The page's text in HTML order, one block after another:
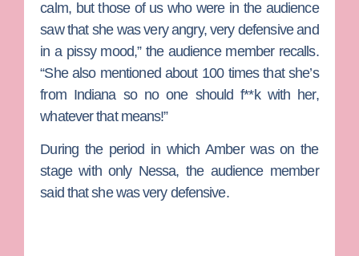
calm, but those of us who were in the audience
saw that she was very angry, very defensive and
in a pissy mood,” the audience member recalls.
“She also mentioned about 100 times that she’s
from Indiana so no one should f**k with her,
whatever that means!”
During the period in which Amber was on the
stage with only Nessa, the audience member
said that she was very defensive.